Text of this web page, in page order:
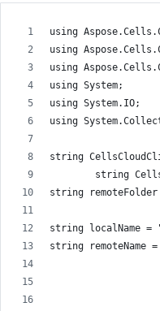
using
using
using
using System;
using System.IO;
using
string
string
string
string localName =
string remoteName